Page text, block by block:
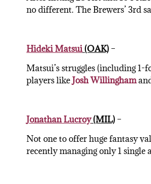
no different. The Brewers’ 3rd
Hideki Matsui(OAK) –
Matsui’s struggles (including
players likeJosh Willingham
Jonathan Lucroy(MIL) –
Not one to offer huge fantasy
recently managing only 1 single